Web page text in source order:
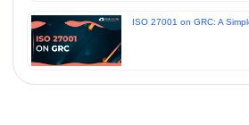
ISO 27001 on GRC: A